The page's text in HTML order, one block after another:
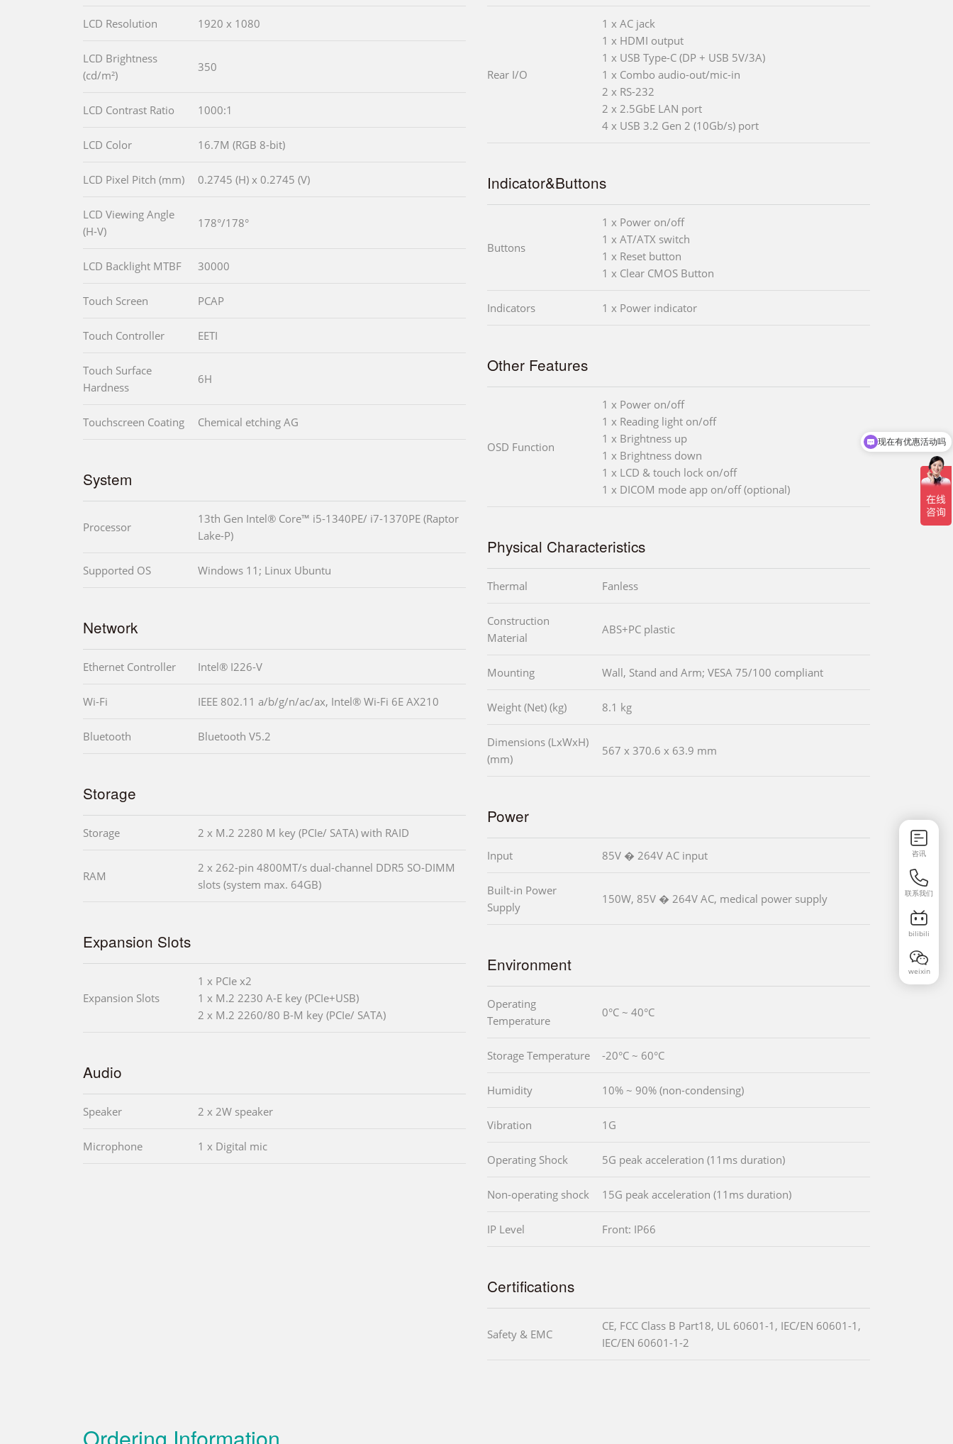
LCD Resolution 1920 x 1080
LCD Brightness
(cd/m²)
350
LCD Contrast Ratio 1000:1
LCD Color 16.7M (RGB 8-bit)
LCD Pixel Pitch (mm) 0.2745 (H) x 0.2745 (V)
LCD Viewing Angle
(H-V)
178°/178°
LCD Backlight MTBF 30000
Touch Screen PCAP
Touch Controller EETI
Touch Surface
Hardness
6H
Touchscreen Coating Chemical etching AG
System
Processor
13th Gen Intel® Core™ i5-1340PE/ i7-1370PE (Raptor
Lake-P)
Supported OS Windows 11; Linux Ubuntu
Network
Ethernet Controller Intel® I226-V
Wi-Fi IEEE 802.11 a/b/g/n/ac/ax, Intel® Wi-Fi 6E AX210
Bluetooth Bluetooth V5.2
Storage
Storage 2 x M.2 2280 M key (PCIe/ SATA) with RAID
RAM
2 x 262-pin 4800MT/s dual-channel DDR5 SO-DIMM
slots (system max. 64GB)
Expansion Slots
Expansion Slots
1 x PCIe x2
1 x M.2 2230 A-E key (PCIe+USB)
2 x M.2 2260/80 B-M key (PCIe/ SATA)
Audio
Speaker 2 x 2W speaker
Microphone 1 x Digital mic
Rear I/O
1 x AC jack
1 x HDMI output
1 x USB Type-C (DP + USB 5V/3A)
1 x Combo audio-out/mic-in
2 x RS-232
2 x 2.5GbE LAN port
4 x USB 3.2 Gen 2 (10Gb/s) port
Indicator&Buttons
Buttons
1 x Power on/off
1 x AT/ATX switch
1 x Reset button
1 x Clear CMOS Button
Indicators 1 x Power indicator
Other Features
OSD Function
1 x Power on/off
1 x Reading light on/off
1 x Brightness up
1 x Brightness down
1 x LCD & touch lock on/off
1 x DICOM mode app on/off (optional)
Physical Characteristics
Thermal Fanless
Construction
Material
ABS+PC plastic
Mounting Wall, Stand and Arm; VESA 75/100 compliant
Weight (Net) (kg) 8.1 kg
Dimensions (LxWxH)
(mm)
567 x 370.6 x 63.9 mm
Power
Input 85V � 264V AC input
Built-in Power
Supply
150W, 85V � 264V AC, medical power supply
Environment
Operating
Temperature
0°C ~ 40°C
Storage Temperature -20°C ~ 60°C
Humidity 10% ~ 90% (non-condensing)
Vibration 1G
Operating Shock 5G peak acceleration (11ms duration)
Non-operating shock 15G peak acceleration (11ms duration)
IP Level Front: IP66
Certifications
Safety & EMC
CE, FCC Class B Part18, UL 60601-1, IEC/EN 60601-1,
IEC/EN 60601-1-2
咨讯
联系我们
bilibili
weixin
现在有优惠活动吗